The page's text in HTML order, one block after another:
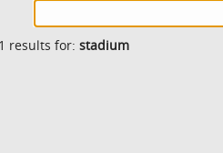
results for: stadium